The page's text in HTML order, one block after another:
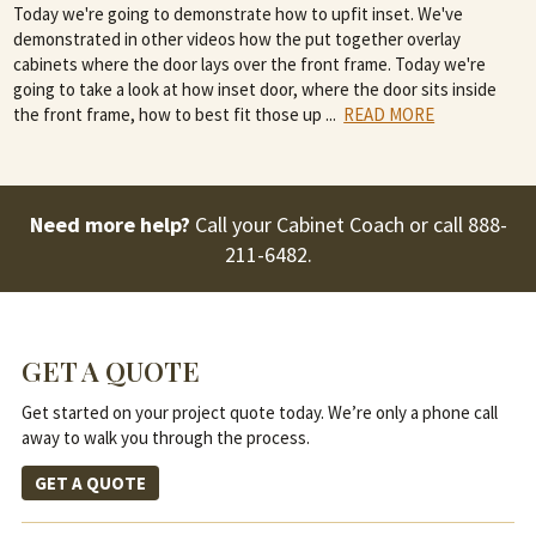
Today we're going to demonstrate how to upfit inset. We've
demonstrated in other videos how the put together overlay
cabinets where the door lays over the front frame. Today we're
going to take a look at how inset door, where the door sits inside
the front frame, how to best fit those up ... READ MORE
Need more help? Call your Cabinet Coach or call 888-
211-6482.
GET A QUOTE
Get started on your project quote today. We’re only a phone call
away to walk you through the process.
GET A QUOTE